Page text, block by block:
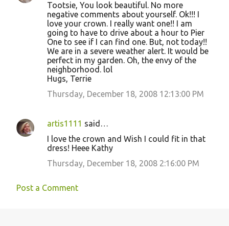
Tootsie, You look beautiful. No more
negative comments about yourself. Ok!!! I
love your crown. I really want one!! I am
going to have to drive about a hour to Pier
One to see if I can find one. But, not today!!
We are in a severe weather alert. It would be
perfect in my garden. Oh, the envy of the
neighborhood. lol
Hugs, Terrie
Thursday, December 18, 2008 12:13:00 PM
artis1111 said…
I love the crown and Wish I could fit in that
dress! Heee Kathy
Thursday, December 18, 2008 2:16:00 PM
Post a Comment